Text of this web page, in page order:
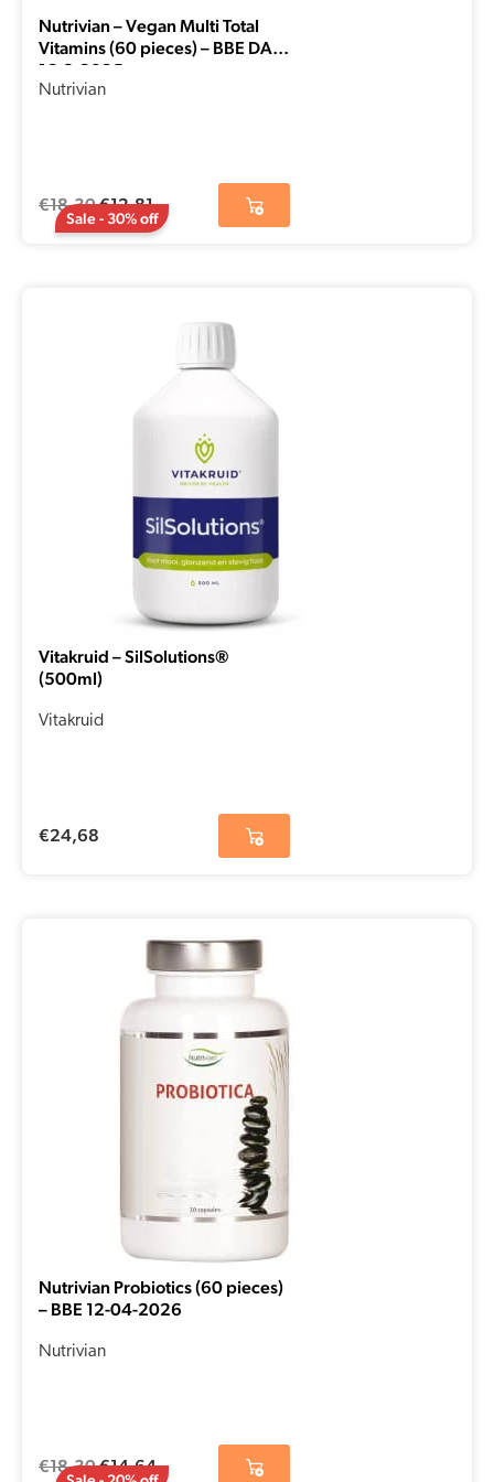
Sale - 30% off
Nutrivian – Vegan Multi Total
Vitamins (60 pieces) – BBE DATE
16-8-2025
Nutrivian
€18,30€12,81
Vitakruid – SilSolutions®
(500ml)
Vitakruid
€24,68
Nutrivian Probiotics (60 pieces)
– BBE 12-04-2026
Nutrivian
€18,30
€18,30.
€14,64
price
is: